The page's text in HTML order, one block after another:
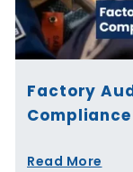
Factory
Read More